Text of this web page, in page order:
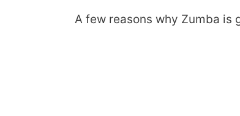
A few reasons why Zumba is